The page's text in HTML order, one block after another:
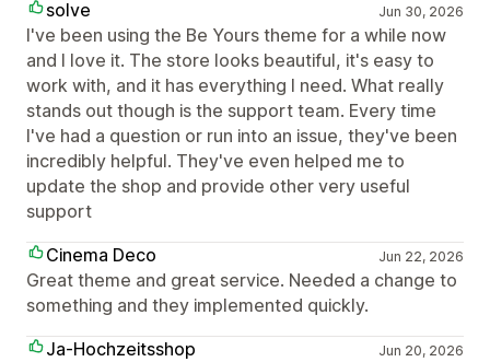
solve
Jun 30, 2026
I've been using the Be Yours theme for a while now
and I love it. The store looks beautiful, it's easy to
work with, and it has everything I need. What really
stands out though is the support team. Every time
I've had a question or run into an issue, they've been
incredibly helpful. They've even helped me to
update the shop and provide other very useful
support
Cinema Deco
Jun 22, 2026
Great theme and great service. Needed a change to
something and they implemented quickly.
Ja-Hochzeitsshop
Jun 20, 2026